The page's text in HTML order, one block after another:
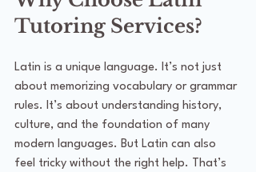
Tutoring Services?
Latin is a unique language. It’s not just
about memorizing vocabulary or grammar
rules. It’s about understanding history,
culture, and the foundation of many
modern languages. But Latin can also
feel tricky without the right help. That’s